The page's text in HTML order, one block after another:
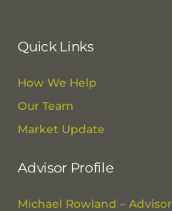
Quick Links
How We Help
Our Team
Market Update
Advisor Profile
Michael Rowland – Advisor